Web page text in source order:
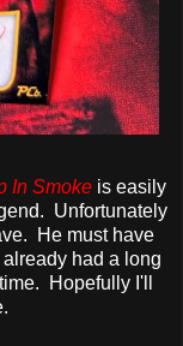
In Smoke is easily
Unfortunately
He must have
had a long
Hopefully I'll